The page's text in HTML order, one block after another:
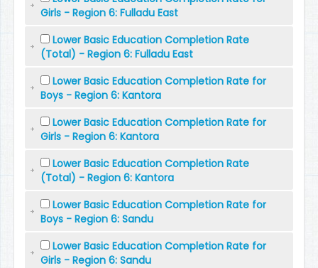
Girls - Region 6: Fulladu East
Lower Basic Education Completion Rate
(Total) - Region 6: Fulladu East
Lower Basic Education Completion Rate for
Boys - Region 6: Kantora
Lower Basic Education Completion Rate for
Girls - Region 6: Kantora
Lower Basic Education Completion Rate
(Total) - Region 6: Kantora
Lower Basic Education Completion Rate for
Boys - Region 6: Sandu
Lower Basic Education Completion Rate for
Girls - Region 6: Sandu